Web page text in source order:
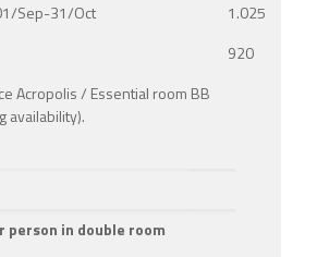
Sep-31/Oct
1.025
920
Acropolis / Essential room BB
availability).
person in double room